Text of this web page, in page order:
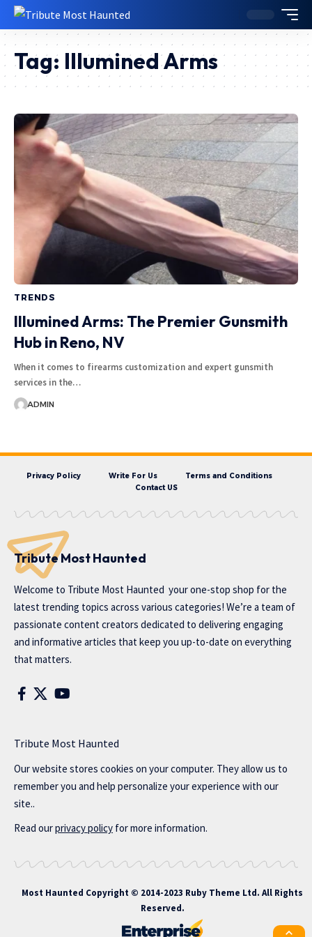
Tag: Illumined Arms
TRENDS
Illumined Arms: The Premier Gunsmith
Hub in Reno, NV
When it comes to firearms customization and expert gunsmith
services in the…
ADMIN
Privacy Policy Write For Us
Terms and Conditions
Contact US
Tribute Most Haunted
Welcome to Tribute Most Haunted your one-stop shop for the
latest trending topics across various categories! We’re a team of
passionate content creators dedicated to delivering engaging
and informative articles that keep you up-to-date on everything
that matters.
Tribute Most Haunted
Our website stores cookies on your computer. They allow us to
remember you and help personalize your experience with our
site..
Read ourprivacy policy for more information.
Most Haunted Copyright © 2014-2023 Ruby Theme Ltd. All Rights
Reserved.